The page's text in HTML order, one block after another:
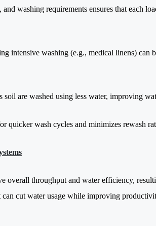
washing requirements ensures that each
intensive washing (e.g., medical linens) can
soil are washed using less water, improving
quicker wash cycles and minimizes rewash
overall throughput and water efficiency,
cut water usage while improving